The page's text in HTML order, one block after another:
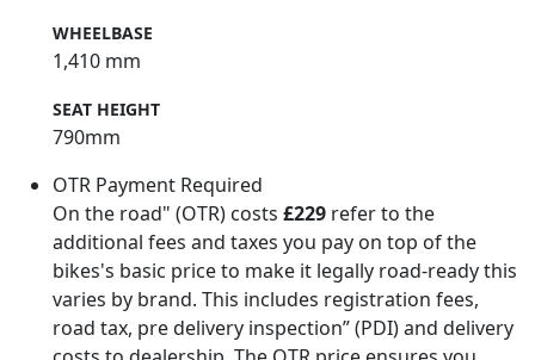
WHEELBASE
1,410 mm
SEAT HEIGHT
790mm
OTR Payment Required
On the road" (OTR) costs £229 refer to the
additional fees and taxes you pay on top of the
bikes's basic price to make it legally road-ready this
varies by brand. This includes registration fees,
road tax, pre delivery inspection” (PDI) and delivery